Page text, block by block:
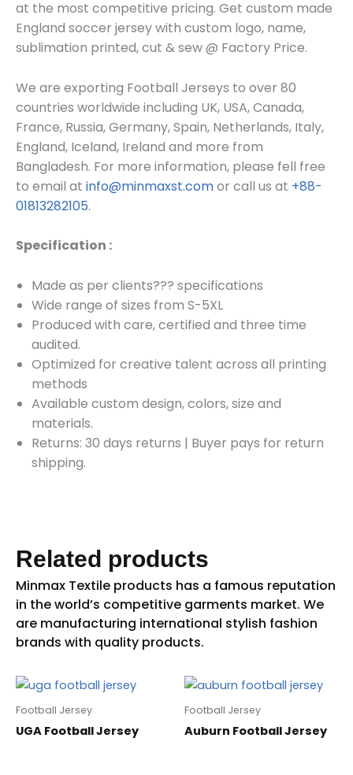
at the most competitive pricing. Get custom made
England soccer jerseywith custom logo, name,
sublimation printed, cut & sew @ Factory Price.
We are exporting Football Jerseys to over 80
countries worldwide including UK, USA, Canada,
France, Russia, Germany, Spain, Netherlands, Italy,
England, Iceland, Ireland and more from
Bangladesh. For more information, please fell free
to email at info@minmaxst.comor call us at +88-
01813282105.
Specification :
Made as per clients??? specifications
Wide range of sizes from S-5XL
Produced with care, certified and three time
audited.
Optimized for creative talent across all printing
methods
Available custom design, colors, size and
materials.
Returns: 30 days returns | Buyer pays for return
shipping.
Related products
Football Jersey
UGA Football Jersey
Football Jersey
Auburn Football Jersey